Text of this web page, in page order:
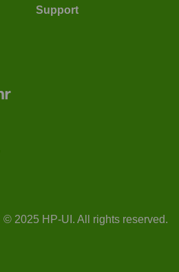
Support
© 2025 HP-UI. All rights reserved.